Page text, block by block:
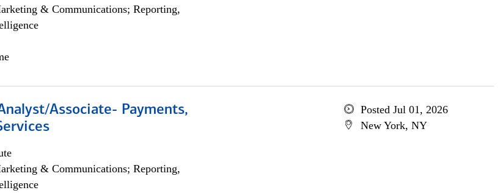
& Communications; Reporting,
Associate- Payments,
& Communications; Reporting,
Posted Jul 01, 2026
New York, NY